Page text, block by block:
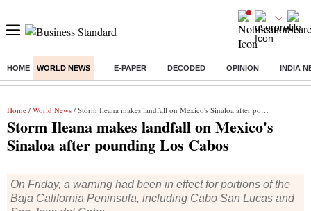
HOME WORLD NEWS E-PAPER DECODED OPINION INDIA
Buzzing : Stock Market Closed Delhi SIR Deadline Zuckerberg
Home / World News / Storm Ileana makes landfall on Mexico's Sinaloa after pounding Los Cabos
Storm Ileana makes landfall on Mexico's
Sinaloa after pounding Los Cabos
On Friday, a warning had been in effect for portions of the
Baja California Peninsula, including Cabo San Lucas and